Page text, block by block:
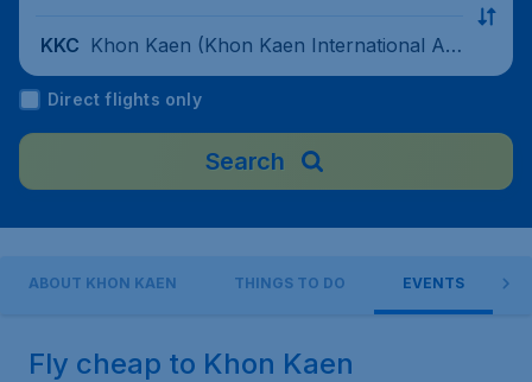
KKC Khon Kaen (Khon Kaen International Air
port), Thailand
Direct flights only
Search
ABOUT KHON KAEN THINGS TO DO EVENTS
Fly cheap to Khon Kaen